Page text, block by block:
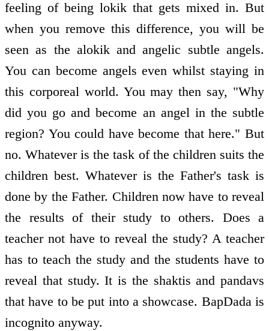
feeling of being lokik that gets mixed in. But
when you remove this difference, you will be
seen as the alokik and angelic subtle angels.
You can become angels even whilst staying in
this corporeal world. You may then say, "Why
did you go and become an angel in the subtle
region? You could have become that here." But
no. Whatever is the task of the children suits the
children best. Whatever is the Father's task is
done by the Father. Children now have to reveal
the results of their study to others. Does a
teacher not have to reveal the study? A teacher
has to teach the study and the students have to
reveal that study. It is the shaktis and pandavs
that have to be put into a showcase. BapDada is
incognito anyway.